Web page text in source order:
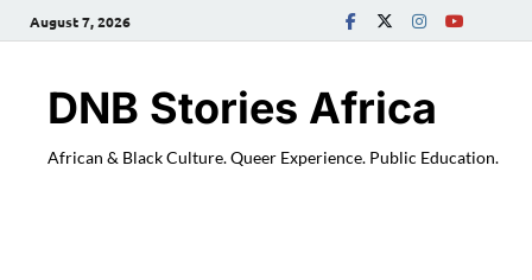
August 7, 2026
DNB Stories Africa
African & Black Culture. Queer Experience. Public Education.